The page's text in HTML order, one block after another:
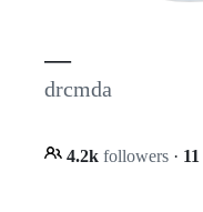
—
drcmda
4.2k followers · 11